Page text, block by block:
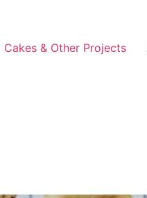
Cakes & Other Projects